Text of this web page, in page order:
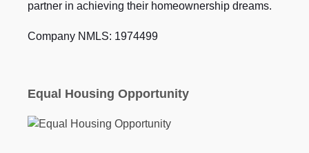
partner in achieving their homeownership dreams.
Company NMLS: 1974499
Equal Housing Opportunity